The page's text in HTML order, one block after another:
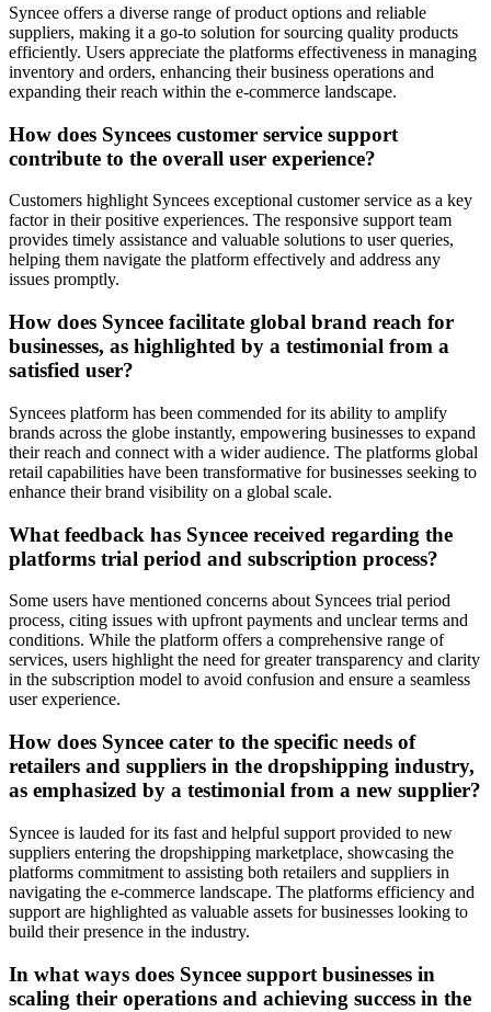
Syncee offers a diverse range of product options and reliable
suppliers, making it a go-to solution for sourcing quality products
efficiently. Users appreciate the platforms effectiveness in managing
inventory and orders, enhancing their business operations and
expanding their reach within the e-commerce landscape.
How does Syncees customer service support
contribute to the overall user experience?
Customers highlight Syncees exceptional customer service as a key
factor in their positive experiences. The responsive support team
provides timely assistance and valuable solutions to user queries,
helping them navigate the platform effectively and address any
issues promptly.
How does Syncee facilitate global brand reach for
businesses, as highlighted by a testimonial from a
satisfied user?
Syncees platform has been commended for its ability to amplify
brands across the globe instantly, empowering businesses to expand
their reach and connect with a wider audience. The platforms global
retail capabilities have been transformative for businesses seeking to
enhance their brand visibility on a global scale.
What feedback has Syncee received regarding the
platforms trial period and subscription process?
Some users have mentioned concerns about Syncees trial period
process, citing issues with upfront payments and unclear terms and
conditions. While the platform offers a comprehensive range of
services, users highlight the need for greater transparency and clarity
in the subscription model to avoid confusion and ensure a seamless
user experience.
How does Syncee cater to the specific needs of
retailers and suppliers in the dropshipping industry,
as emphasized by a testimonial from a new supplier?
Syncee is lauded for its fast and helpful support provided to new
suppliers entering the dropshipping marketplace, showcasing the
platforms commitment to assisting both retailers and suppliers in
navigating the e-commerce landscape. The platforms efficiency and
support are highlighted as valuable assets for businesses looking to
build their presence in the industry.
In what ways does Syncee support businesses in
scaling their operations and achieving success in the